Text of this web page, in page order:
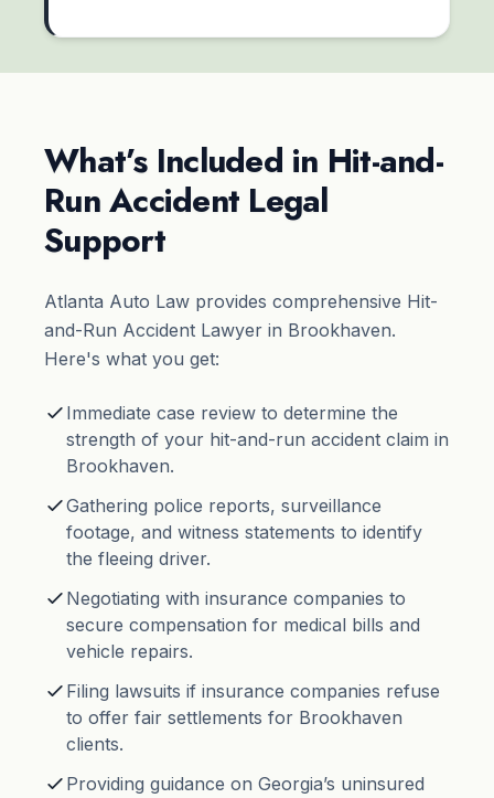
What’s Included in Hit-and-
Run Accident Legal
Support
Atlanta Auto Law provides comprehensive Hit-
and-Run Accident Lawyer in Brookhaven.
Here's what you get:
Immediate case review to determine the
strength of your hit-and-run accident claim in
Brookhaven.
Gathering police reports, surveillance
footage, and witness statements to identify
the fleeing driver.
Negotiating with insurance companies to
secure compensation for medical bills and
vehicle repairs.
Filing lawsuits if insurance companies refuse
to offer fair settlements for Brookhaven
clients.
Providing guidance on Georgia’s uninsured